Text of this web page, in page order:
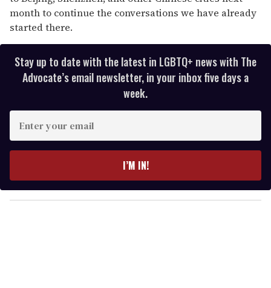
month to continue the conversations we have already
started there.
Stay up to date with the latest in LGBTQ+ news with The
Advocate’s email newsletter, in your inbox five days a
week.
y
o
I’M IN!